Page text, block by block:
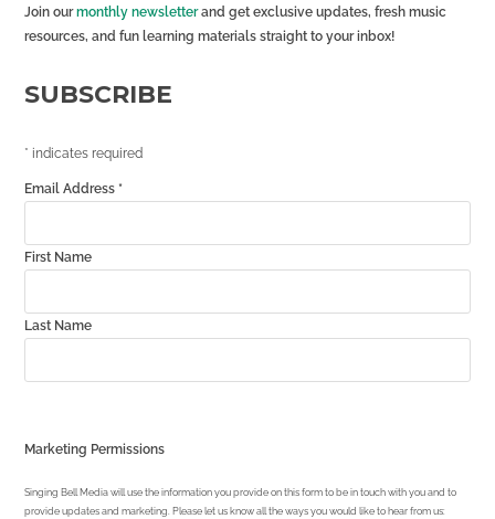
Join ourmonthly newsletterand get exclusive updates, fresh music
resources, and fun learning materials straight to your inbox!
SUBSCRIBE
* indicates required
Email Address *
First Name
Last Name
Marketing Permissions
Singing Bell Media will use the information you provide on this form to be in touch with you and to
provide updates and marketing. Please let us know all the ways you would like to hear from us: